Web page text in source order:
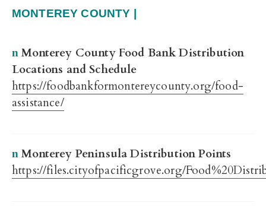
MONTEREY COUNTY |
n Monterey County Food Bank Distribution
Locations and Schedule
https://foodbankformontereycounty.org/food-
assistance/
n Monterey Peninsula Distribution Points
https://files.cityofpacificgrove.org/